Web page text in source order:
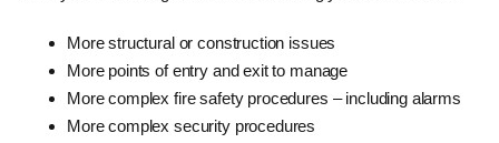
More structural or construction issues
More points of entry and exit to manage
More complex fire safety procedures – including alarms
More complex security procedures